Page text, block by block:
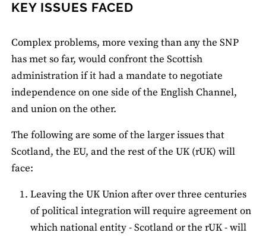
KEY ISSUES FACED
Complex problems, more vexing than any the SNP
has met so far, would confront the Scottish
administration if it had a mandate to negotiate
independence on one side of the English Channel,
and union on the other.
The following are some of the larger issues that
Scotland, the EU, and the rest of the UK (rUK) will
face:
Leaving the UK Union after over three centuries
of political integration will require agreement on
which national entity - Scotland or the rUK - will